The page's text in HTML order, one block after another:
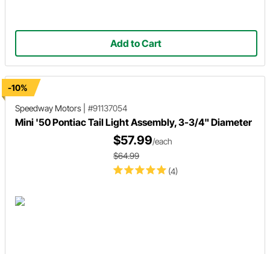
Add to Cart
-10%
Speedway Motors
#91137054
Mini '50 Pontiac Tail Light Assembly, 3-3/4" Diameter
(4)
$57.99/each
$64.99